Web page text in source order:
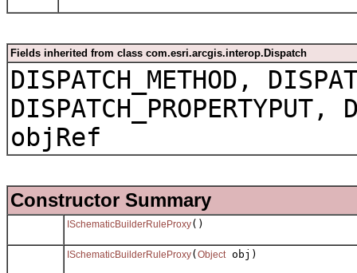
Fields inherited from class com.esri.arcgis.interop.Dispatch
DISPATCH_METHOD,
DISPATCH_PROPERTYPUT,
objRef
Constructor Summary
ISchematicBuilderRuleProxy()
ISchematicBuilderRuleProxy( Objectobj)